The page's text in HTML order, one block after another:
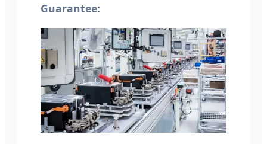
Guarantee: